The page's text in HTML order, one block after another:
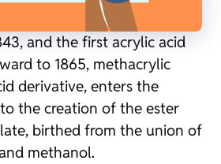
and the first acrylic acid
to 1865, methacrylic
derivative, enters the
to the creation of the ester
birthed from the union of
methanol.